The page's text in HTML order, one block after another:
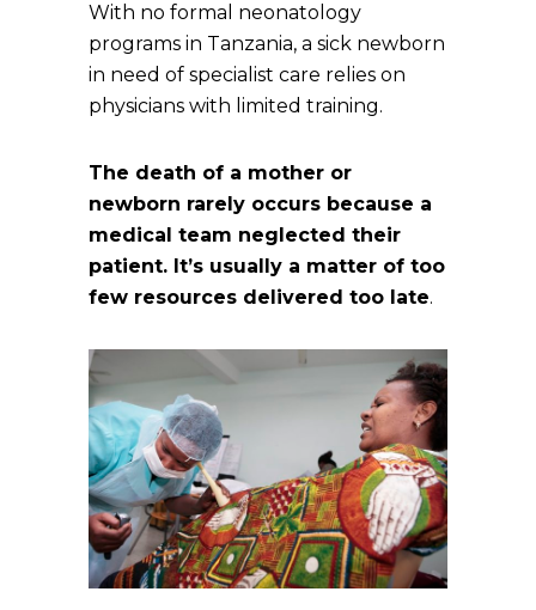
With no formal neonatology
programs in Tanzania, a sick newborn
in need of specialist care relies on
physicians with limited training.
The death of a mother or
newborn rarely occurs because a
medical team neglected their
patient. It’s usually a matter of too
few resources delivered too late.